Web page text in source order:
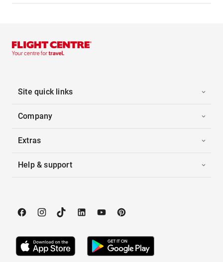
Site quick links
Company
Extras
Help & support